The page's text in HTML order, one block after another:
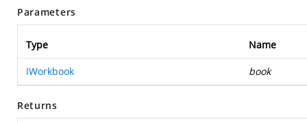
Parameters
Type Name
IWorkbook book
Returns